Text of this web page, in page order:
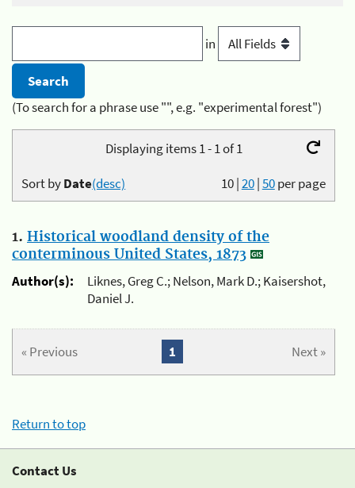
in
(To search for a phrase use "", e.g. "experimental forest")
Displaying items 1 - 1 of 1
10|20|50per page
Sort byDate(desc)
1. Historical woodland density of the
conterminous United States, 1873
Author(s):
Liknes, Greg C.; Nelson, Mark D.; Kaisershot,
Daniel J.
« Previous Next »
1
Return to top
Contact Us